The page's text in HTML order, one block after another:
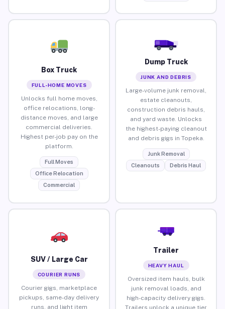
Box Truck
FULL-HOME MOVES
Unlocks full home moves,
office relocations, long-
distance moves, and large
commercial deliveries.
Highest per-job pay on the
platform.
Full Moves
Office Relocation
Commercial
Dump Truck
JUNK AND DEBRIS
Large-volume junk removal,
estate cleanouts,
construction debris hauls,
and yard waste. Unlocks
the highest-paying cleanout
and debris gigs in Topeka.
Junk Removal
Cleanouts
Debris Haul
SUV / Large Car
COURIER RUNS
Courier gigs, marketplace
pickups, same-day delivery
runs, and light item
Trailer
HEAVY HAUL
Oversized item hauls, bulk
junk removal loads, and
high-capacity delivery gigs.
Trailers unlock a unique tier